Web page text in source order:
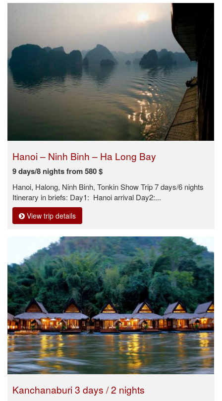
Hanoi – Ninh Binh – Ha Long Bay
9 days/8 nights from 580 $
Hanoi, Halong, Ninh Binh, Tonkin Show Trip 7 days/6 nights
Itinerary in briefs: Day1: Hanoi arrival Day2:...
View trip details
Kanchanaburi 3 days / 2 nights